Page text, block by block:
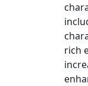
rich